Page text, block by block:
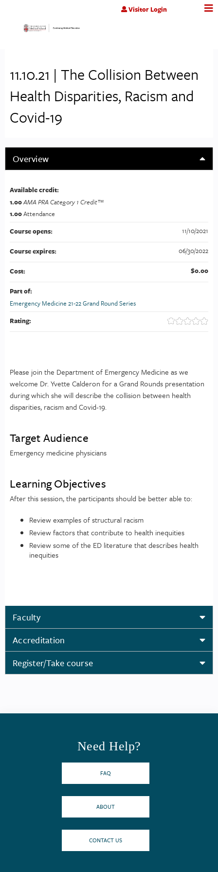
Jump to contentVisitor Login
11.10.21 | The Collision Between
Health Disparities, Racism and
Covid-19
Overview
Please join the Department of Emergency Medicine as we
welcome Dr. Yvette Calderon for a Grand Rounds presentation
during which she will describe the collision between health
disparities, racism and Covid-19.
Target Audience
Emergency medicine physicians
Learning Objectives
After this session, the participants should be better able to:
Review examples of structural racism
Review factors that contribute to health inequities
Review some of the ED literature that describes health
inequities
Available credit:
1.00AMA PRA Category 1 Credit™
1.00Attendance
Course opens:
11/10/2021
Course expires: 06/30/2022
Cost: $0.00
Part of:
Emergency Medicine 21-22 Grand Round Series
Rating:
Faculty
Accreditation
Register/Take course
Need Help?
FAQ
ABOUT
CONTACT US